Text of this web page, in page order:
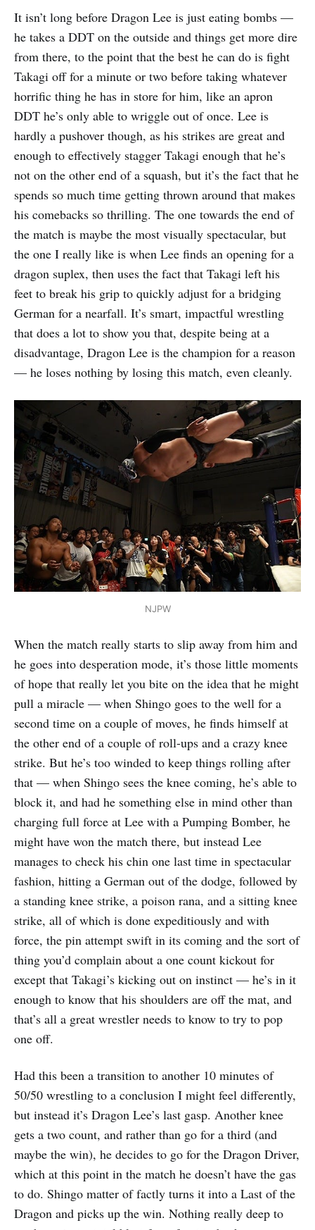
It isn’t long before Dragon Lee is just eating bombs —
he takes a DDT on the outside and things get more dire
from there, to the point that the best he can do is fight
Takagi off for a minute or two before taking whatever
horrific thing he has in store for him, like an apron
DDT he’s only able to wriggle out of once. Lee is
hardly a pushover though, as his strikes are great and
enough to effectively stagger Takagi enough that he’s
not on the other end of a squash, but it’s the fact that he
spends so much time getting thrown around that makes
his comebacks so thrilling. The one towards the end of
the match is maybe the most visually spectacular, but
the one I really like is when Lee finds an opening for a
dragon suplex, then uses the fact that Takagi left his
feet to break his grip to quickly adjust for a bridging
German for a nearfall. It’s smart, impactful wrestling
that does a lot to show you that, despite being at a
disadvantage, Dragon Lee is the champion for a reason
— he loses nothing by losing this match, even cleanly.
NJPW
When the match really starts to slip away from him and
he goes into desperation mode, it’s those little moments
of hope that really let you bite on the idea that he might
pull a miracle — when Shingo goes to the well for a
second time on a couple of moves, he finds himself at
the other end of a couple of roll-ups and a crazy knee
strike. But he’s too winded to keep things rolling after
that — when Shingo sees the knee coming, he’s able to
block it, and had he something else in mind other than
charging full force at Lee with a Pumping Bomber, he
might have won the match there, but instead Lee
manages to check his chin one last time in spectacular
fashion, hitting a German out of the dodge, followed by
a standing knee strike, a poison rana, and a sitting knee
strike, all of which is done expeditiously and with
force, the pin attempt swift in its coming and the sort of
thing you’d complain about a one count kickout for
except that Takagi’s kicking out on instinct — he’s in it
enough to know that his shoulders are off the mat, and
that’s all a great wrestler needs to know to try to pop
one off.
Had this been a transition to another 10 minutes of
50/50 wrestling to a conclusion I might feel differently,
but instead it’s Dragon Lee’s last gasp. Another knee
gets a two count, and rather than go for a third (and
maybe the win), he decides to go for the Dragon Driver,
which at this point in the match he doesn’t have the gas
to do. Shingo matter of factly turns it into a Last of the
Dragon and picks up the win. Nothing really deep to